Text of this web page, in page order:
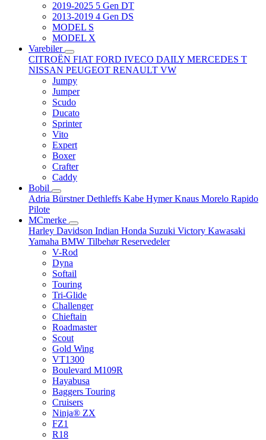
2019-2025 5 Gen DT
2013-2019 4 Gen DS
MODEL S
MODEL X
Varebiler
CITROËN FIAT FORD IVECO DAILY MERCEDES T
NISSAN PEUGEOT RENAULT VW
Jumpy
Jumper
Scudo
Ducato
Sprinter
Vito
Expert
Boxer
Crafter
Caddy
Bobil
Adria BürstnerDethleffs Kabe HymerKnaus Morelo Rapido
Pilote
MCmerke
Harley Davidson Indian Honda Suzuki Victory Kawasaki
Yamaha BMW TilbehørReservedeler
V-Rod
Dyna
Softail
Touring
Tri-Glide
Challenger
Chieftain
Roadmaster
Scout
Gold Wing
VT1300
Boulevard M109R
Hayabusa
Baggers Touring
Cruisers
Ninja® ZX
FZ1
R18